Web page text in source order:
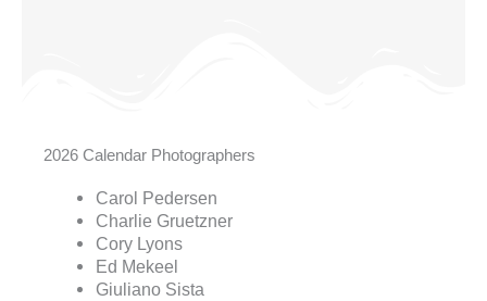
2026 Calendar Photographers
Carol Pedersen
Charlie Gruetzner
Cory Lyons
Ed Mekeel
Giuliano Sista